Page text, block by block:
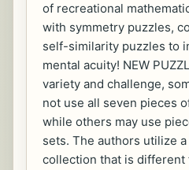
of recreational
with symmetry puzzles,
self-similarity puzzles to
mental acuity! NEW
variety and challenge,
not use all seven pieces
while others may use
sets. The authors utilize
collection that is different